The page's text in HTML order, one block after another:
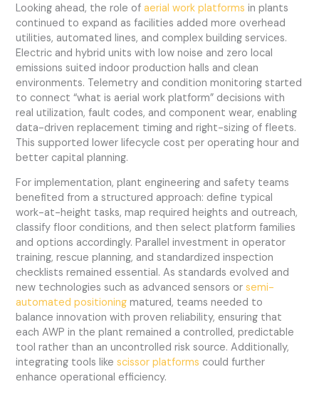
Looking ahead, the role ofaerial work platforms in plants
continued to expand as facilities added more overhead
utilities, automated lines, and complex building services.
Electric and hybrid units with low noise and zero local
emissions suited indoor production halls and clean
environments. Telemetry and condition monitoring started
to connect “what is aerial work platform” decisions with
real utilization, fault codes, and component wear, enabling
data-driven replacement timing and right-sizing of fleets.
This supported lower lifecycle cost per operating hour and
better capital planning.
For implementation, plant engineering and safety teams
benefited from a structured approach: define typical
work-at-height tasks, map required heights and outreach,
classify floor conditions, and then select platform families
and options accordingly. Parallel investment in operator
training, rescue planning, and standardized inspection
checklists remained essential. As standards evolved and
new technologies such as advanced sensors orsemi-
automated positioning matured, teams needed to
balance innovation with proven reliability, ensuring that
each AWP in the plant remained a controlled, predictable
tool rather than an uncontrolled risk source. Additionally,
integrating tools likescissor platforms could further
enhance operational efficiency.